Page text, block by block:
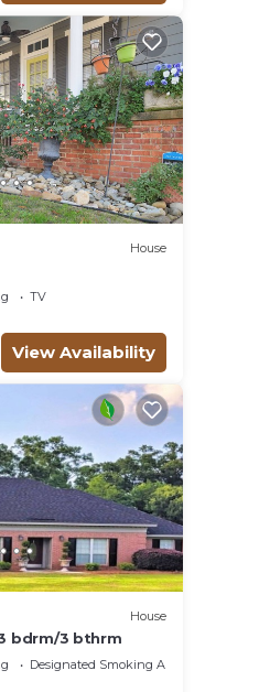
House
TV
View Availability
House
bdrm/3 bthrm
Designated Smoking Area